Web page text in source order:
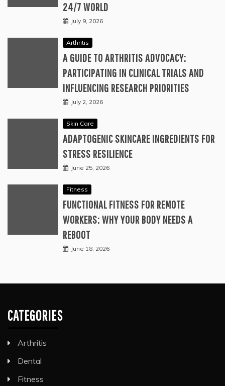
24/7 WORLD
July 9, 2026
Arthritis
A GUIDE TO ARTHRITIS ADVOCACY:
PARTICIPATING IN CLINICAL TRIALS AND
INFLUENCING RESEARCH PRIORITIES
July 2, 2026
Skin Care
ADAPTOGENIC SKINCARE INGREDIENTS FOR
STRESS RESILIENCE
June 25, 2026
Fitness
FUNCTIONAL FITNESS FOR REMOTE
WORKERS: WHY YOUR BODY NEEDS A
REBOOT
June 18, 2026
CATEGORIES
Arthritis
Dental
Fitness